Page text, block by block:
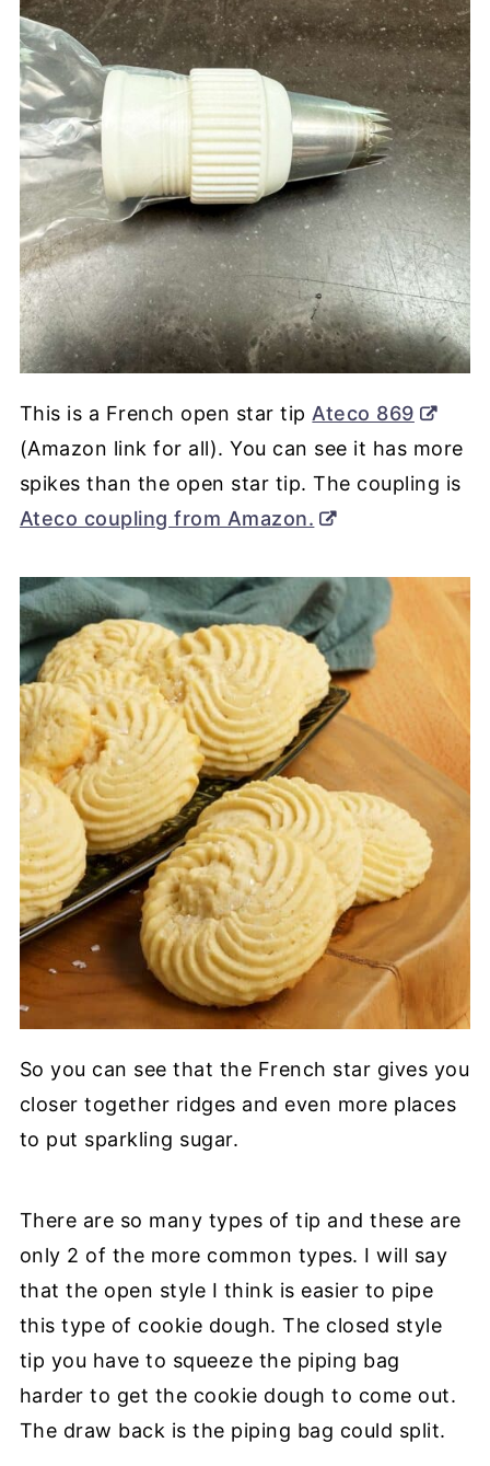
This is a French open star tipAteco 869
(Amazon link for all). You can see it has more
spikes than the open star tip. The coupling is
Ateco coupling from Amazon.
So you can see that the French star gives you
closer together ridges and even more places
to put sparkling sugar.
There are so many types of tip and these are
only 2 of the more common types. I will say
that the open style I think is easier to pipe
this type of cookie dough. The closed style
tip you have to squeeze the piping bag
harder to get the cookie dough to come out.
The draw back is the piping bag could split.